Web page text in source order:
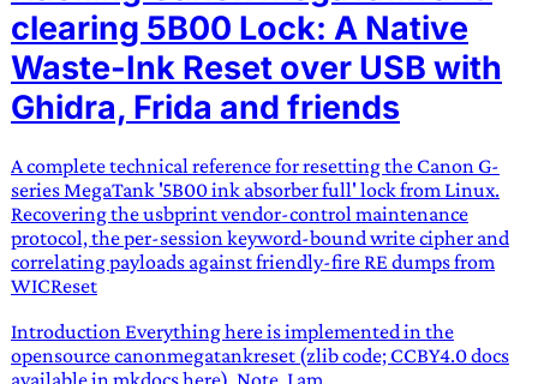
Scend:Archaic word describing a strong “surge”
or “wave”, originating with 15th century english
sailors — Survival:15th century english
compound word describing an existence only
worth transcending
JESS SULLIVAN
clearing 5B00 Lock: A Native
Waste-Ink Reset over USB with
Ghidra, Frida and friends
A complete technical reference for resetting the Canon G-
series MegaTank '5B00 ink absorber full' lock from Linux.
Recovering the usbprint vendor-control maintenance
protocol, the per-session keyword-bound write cipher and
correlating payloads against friendly-fire RE dumps from
WICReset
Introduction Everything here is implemented in the
opensource canonmegatankreset (zlib code; CCBY4.0 docs